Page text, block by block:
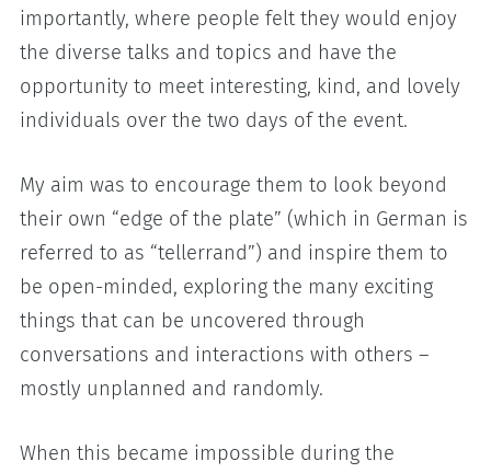
importantly, where people felt they would enjoy
the diverse talks and topics and have the
opportunity to meet interesting, kind, and lovely
individuals over the two days of the event.
My aim was to encourage them to look beyond
their own “edge of the plate” (which in German is
referred to as “tellerrand”) and inspire them to
be open-minded, exploring the many exciting
things that can be uncovered through
conversations and interactions with others –
mostly unplanned and randomly.
When this became impossible during the